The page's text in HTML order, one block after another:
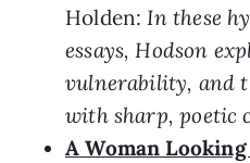
Holden:In these
essays, Hodson
vulnerability, and
with sharp, poetic
A Woman